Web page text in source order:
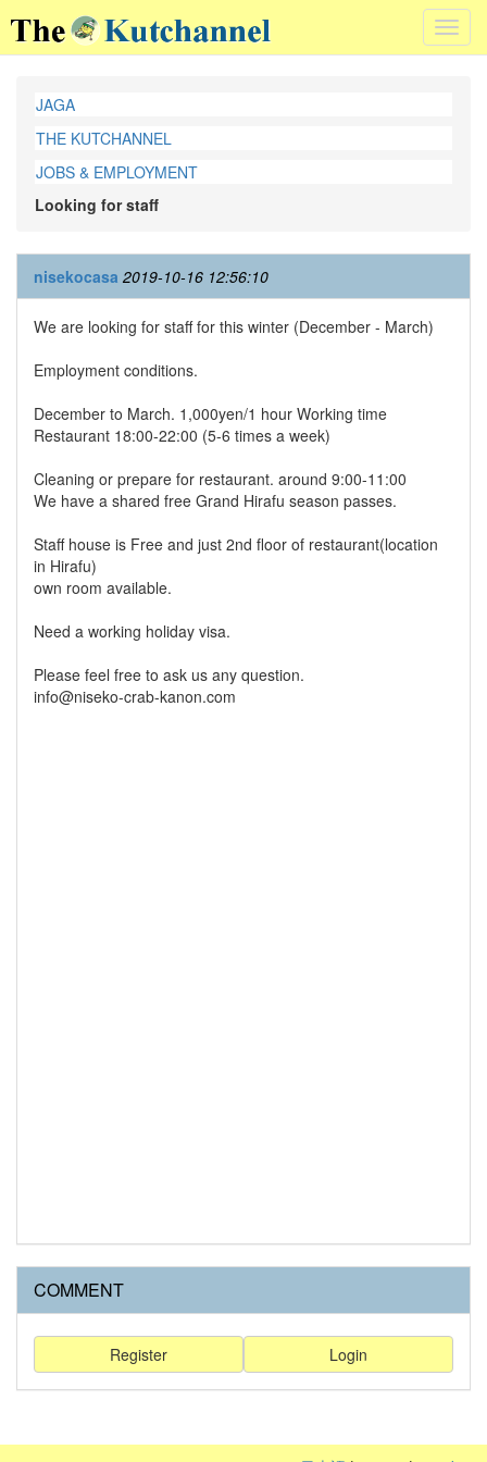
JAGA
THE KUTCHANNEL
JOBS & EMPLOYMENT
Looking for staff
nisekocasa 2019-10-16 12:56:10
We are looking for staff for this winter (December - March)
Employment conditions.
December to March. 1,000yen/1 hour Working time
Restaurant 18:00-22:00 (5-6 times a week)
Cleaning or prepare for restaurant. around 9:00-11:00
We have a shared free Grand Hirafu season passes.
Staff house is Free and just 2nd floor of restaurant(location
in Hirafu)
own room available.
Need a working holiday visa.
Please feel free to ask us any question.
info@niseko-crab-kanon.com
COMMENT
Login
Register